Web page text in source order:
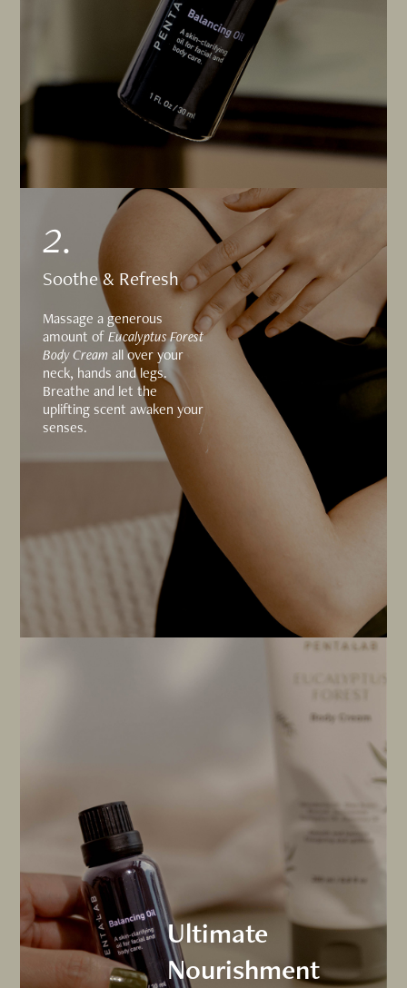
2.
Soothe & Refresh
Massage a generous
amount ofEucalyptus Forest
Body Creamall over your
neck, hands and legs.
Breathe and let the
uplifting scent awaken your
senses.
Ultimate
Nourishment